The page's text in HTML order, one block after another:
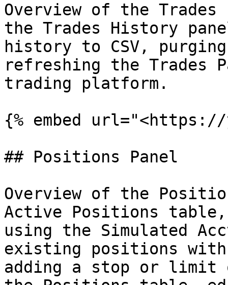
Overview of the
the Trades History
history to CSV,
refreshing the Trades
trading platform.
{% embed url="<https://
## Positions Panel
Overview of the
Active Positions
using the Simulated
existing positions
adding a stop or limit